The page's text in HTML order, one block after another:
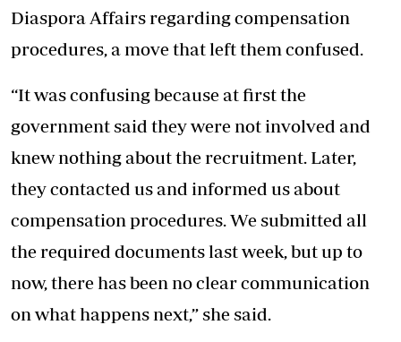
Diaspora Affairs regarding compensation
procedures, a move that left them confused.
“It was confusing because at first the
government said they were not involved and
knew nothing about the recruitment. Later,
they contacted us and informed us about
compensation procedures. We submitted all
the required documents last week, but up to
now, there has been no clear communication
on what happens next,” she said.